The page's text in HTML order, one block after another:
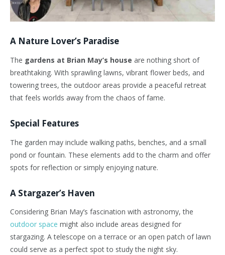
A Nature Lover’s Paradise
The gardens at Brian May’s house are nothing short of
breathtaking. With sprawling lawns, vibrant flower beds, and
towering trees, the outdoor areas provide a peaceful retreat
that feels worlds away from the chaos of fame.
Special Features
The garden may include walking paths, benches, and a small
pond or fountain. These elements add to the charm and offer
spots for reflection or simply enjoying nature.
A Stargazer’s Haven
Considering Brian May’s fascination with astronomy, the
outdoor space might also include areas designed for
stargazing. A telescope on a terrace or an open patch of lawn
could serve as a perfect spot to study the night sky.